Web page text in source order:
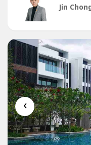
Cash Buy)Strategies
Check
Jin
‹